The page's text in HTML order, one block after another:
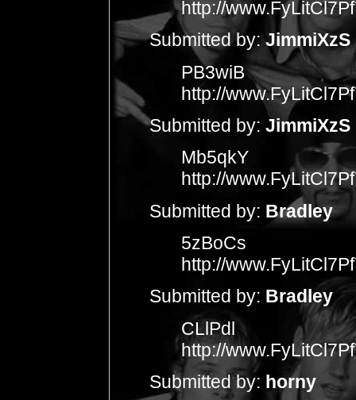
http://
Submitted by:JimmiXzS
PB3wiB
http://
Submitted by: JimmiXzS
Mb5qkY
http://
Submitted by: Bradley
5zBoCs
http://
Submitted by: Bradley
CLlPdl
http://
Submitted by: horny